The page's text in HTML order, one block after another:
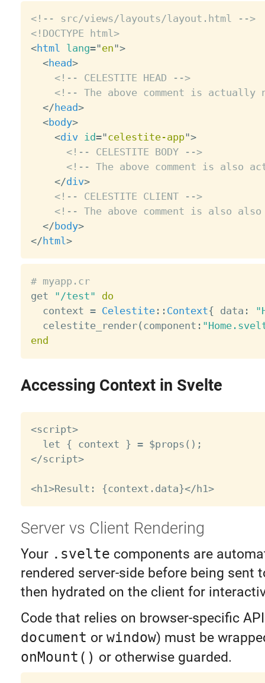
<!-- src/views/layouts/layout.html -->
<!DOCTYPE html>
<html lang="en">
<head>
<!-- CELESTITE HEAD -->
<!-- The above comment is
</ head>
<body>
<div id="celestite-app">
<!-- CELESTITE BODY -->
<!-- The above comment is also
</div>
<!-- CELESTITE CLIENT -->
<!-- The above comment is also
</ body>
</ html>
# myapp.cr
get
"/test"
do
  context
= Celestite: : Context{ data :
  celestite_render
( component :
end
Accessing Context in Svelte
<script>
  let { context } = $props();
</script>
<h1>Result: {context.data}</h1>
Server vs Client Rendering
Your .svelte components are
rendered server-side before being sent
then hydrated on the client for
Code that relies on browser-specific
document or window) must be
onMount() or otherwise guarded.